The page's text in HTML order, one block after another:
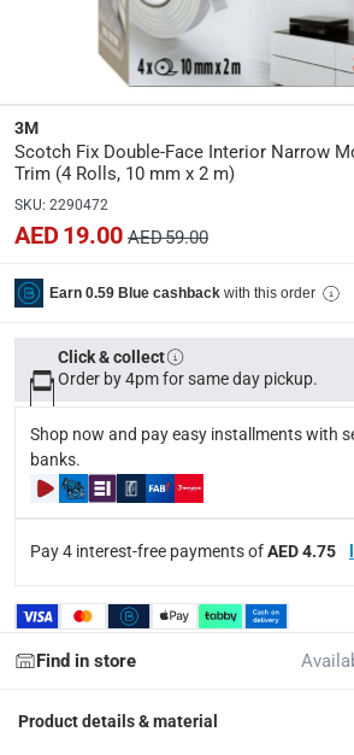
Dimensions
Item: 10 mm x 2 m
Model Number:
UU011497201
Delivery & Returns
delivery method
Standard Delivery Items: within
Delivery with Assembly Items:
items shipped directly from
collection
Click and collect for eligible
returns
1 x Scotch Fix Double-Face Interior
3M
Scotch Fix Double-Face Interior Narrow
Trim (4 Rolls, 10 mm x 2 m)
SKU: 2290472
AED 19.00 AED 59.00
Earn 0.59 Blue cashback with this order
Click & collect
Order by 4pm for same day pickup.
Shop now and pay easy installments with
banks.
Pay 4 interest-free payments ofAED 4.75
Find in store
Product details & material